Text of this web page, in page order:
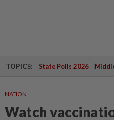
TOPICS: State Polls 2026
NATION
Watch